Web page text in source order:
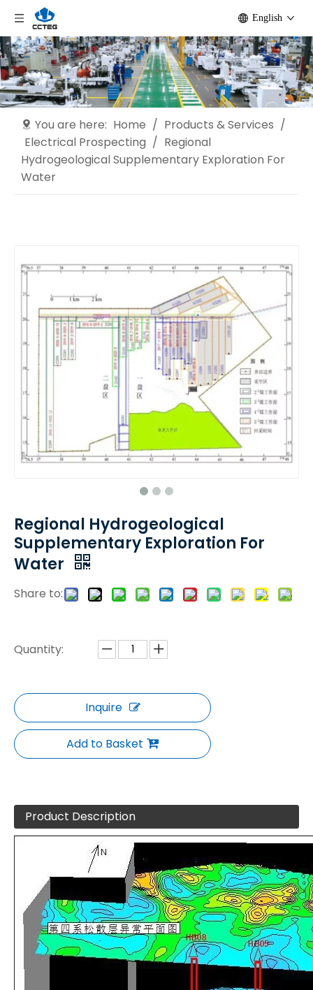
English
You are here: Home / Products & Services /
Electrical Prospecting / Regional
Hydrogeological Supplementary Exploration For
Water
Regional Hydrogeological
Supplementary Exploration For
Water
Share to:
Quantity:
Inquire
Add to Basket
Product Description